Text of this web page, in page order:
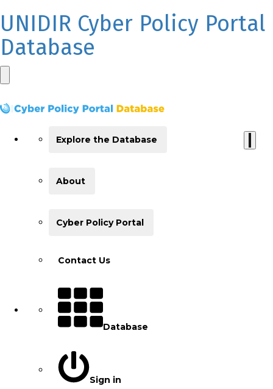
UNIDIR Cyber Policy Portal
Database
Explore the Database
About
Cyber Policy Portal
Contact Us
Database
Sign in